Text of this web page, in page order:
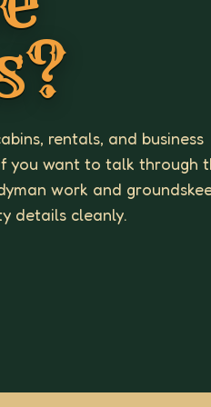
rentals, and business
you want to talk through
work and
details cleanly.